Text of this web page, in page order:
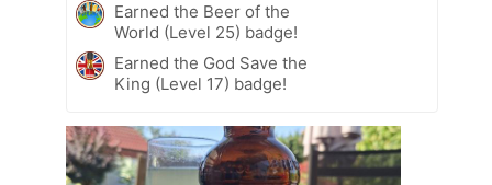
Earned the Beer of the
World (Level 25) badge!
Earned the God Save the
King (Level 17) badge!